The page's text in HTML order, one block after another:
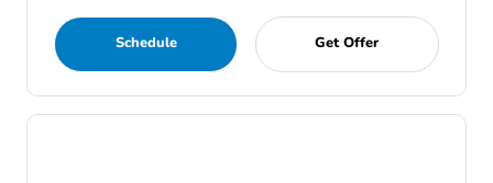
Schedule Get Offer